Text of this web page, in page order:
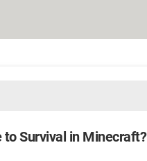
Survival in Minecraft?